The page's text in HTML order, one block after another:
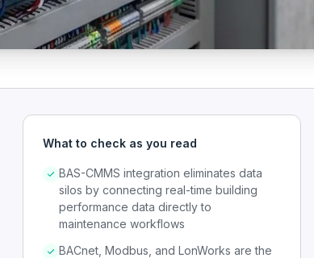
What to check as you read
BAS-CMMS integration eliminates data
silos by connecting real-time building
performance data directly to
maintenance workflows
BACnet, Modbus, and LonWorks are the